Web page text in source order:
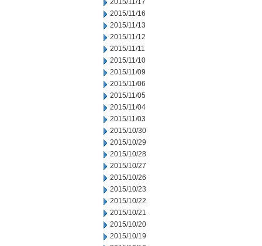
2015/11/17
2015/11/16
2015/11/13
2015/11/12
2015/11/11
2015/11/10
2015/11/09
2015/11/06
2015/11/05
2015/11/04
2015/11/03
2015/10/30
2015/10/29
2015/10/28
2015/10/27
2015/10/26
2015/10/23
2015/10/22
2015/10/21
2015/10/20
2015/10/19